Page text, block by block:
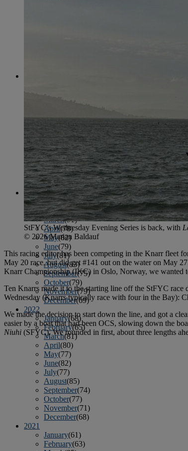
(82)
July(87)
August(81)
September(77)
October(84)
November(77)
December(77)
2023
January(71)
February(71)
March(91)
April(78)
May(82)
June(79)
July(81)
August(83)
September(75)
October(79)
November(79)
December(69)
2022
January(68)
February(65)
March(81)
April(80)
May(77)
June(82)
July(77)
August(85)
September(74)
October(77)
November(71)
December(68)
2021
January(61)
February(63)
StFYC’s Wednesday Evening Series is back, with
© 2026 Marian Baldauf
This racing editor has been competing in the Knarr fleet
May 20 race, but did get #141 out on the water on May
Knarr Championship (IKC) in Oslo, Norway, we wanted
Ten Knarrs made it to the starting line off the StFYC
Wednesday (Knarrs typically race with four in the Bay):
We made the decision to start down the line, and got a
easier by a boat that had been OCS, slowing down the
Niuhi (SFYC). We rounded in first, about three lengths